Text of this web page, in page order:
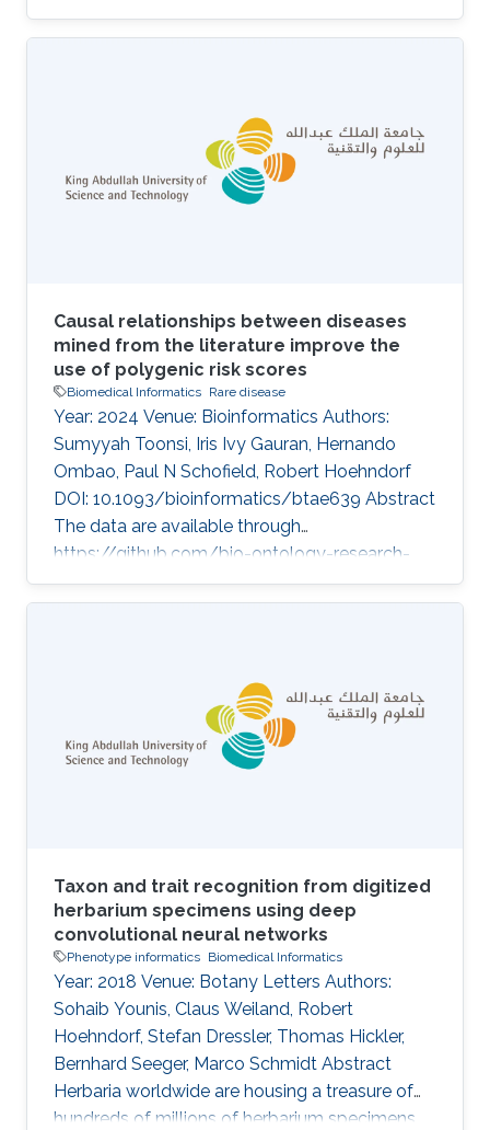
Nobuyuki P. Aoki, Kazuharu Arakawa, Jerven T.
Bolleman, Evan Bolton, Raoul J. P. Bonnal,
Fern\'andez-Breis, Gang Fu, Takatomo
Fujisawa, Atsushi Fukushima, Alexander
Garc\'\ia, Naohisa Goto, Tudor Groza, Colin
Hercus, Robert Hoehndorf, Kotone Itaya, Nick
Causal relationships between diseases
mined from the literature improve the
use of polygenic risk scores
Biomedical Informatics Rare disease
Year: 2024 Venue: Bioinformatics Authors:
Sumyyah Toonsi, Iris Ivy Gauran, Hernando
Ombao, Paul N Schofield, Robert Hoehndorf
DOI: 10.1093/bioinformatics/btae639 Abstract
The data are available through
https://github.com/bio-ontology-research-
group/causal-relations-between-diseases.
Topics Biomedical informatics · Rare disease
Taxon and trait recognition from digitized
herbarium specimens using deep
convolutional neural networks
Phenotype informatics Biomedical Informatics
Year: 2018 Venue: Botany Letters Authors:
Sohaib Younis, Claus Weiland, Robert
Hoehndorf, Stefan Dressler, Thomas Hickler,
Bernhard Seeger, Marco Schmidt Abstract
Herbaria worldwide are housing a treasure of
hundreds of millions of herbarium specimens,